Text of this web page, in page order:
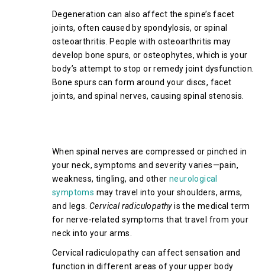
Degeneration can also affect the spine’s facet
joints, often caused by spondylosis, or spinal
osteoarthritis. People with osteoarthritis may
develop bone spurs, or osteophytes, which is your
body’s attempt to stop or remedy joint dysfunction.
Bone spurs can form around your discs, facet
joints, and spinal nerves, causing spinal stenosis.
When spinal nerves are compressed or pinched in
your neck, symptoms and severity varies—pain,
weakness, tingling, and other neurological
symptoms may travel into your shoulders, arms,
and legs. Cervical radiculopathyis the medical term
for nerve-related symptoms that travel from your
neck into your arms.
Cervical radiculopathy can affect sensation and
function in different areas of your upper body